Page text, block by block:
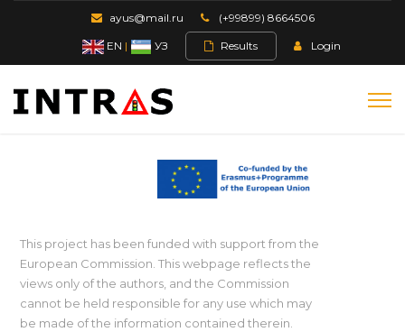
ayus@mail.ru (+99899) 8664506
EN | УЗ Results Login
This project has been funded with support from the
European Commission. This webpage reflects the
views only of the authors, and the Commission
cannot be held responsible for any use which may
be made of the information contained therein.